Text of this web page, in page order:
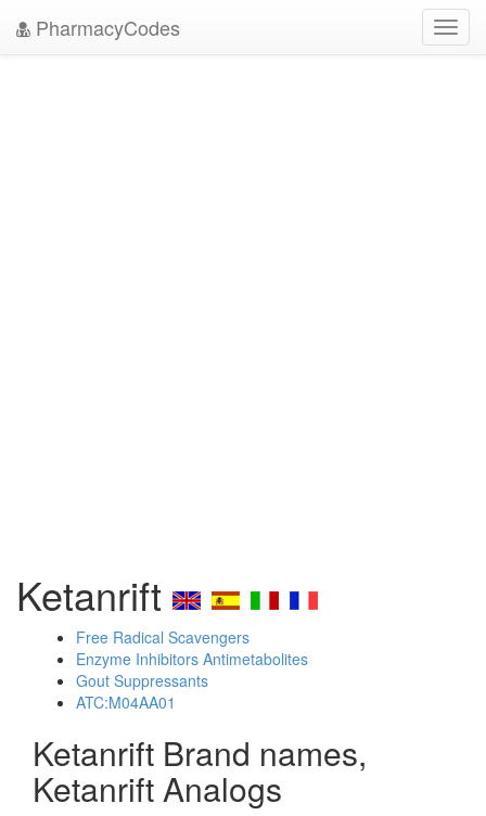
PharmacyCodes
Ketanrift
Free Radical Scavengers
Enzyme Inhibitors Antimetabolites
Gout Suppressants
ATC:M04AA01
Ketanrift Brand names,
Ketanrift Analogs